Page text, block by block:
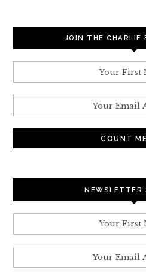
JOIN THE CHARLIE
NEWSLETTER